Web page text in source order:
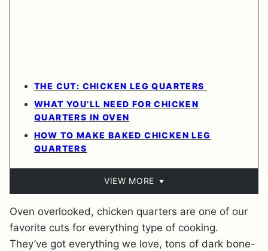
THE CUT: CHICKEN LEG QUARTERS
WHAT YOU’LL NEED FOR CHICKEN
QUARTERS IN OVEN
HOW TO MAKE BAKED CHICKEN LEG
QUARTERS
VIEW MORE
Oven overlooked, chicken quarters are one of our
favorite cuts for everything type of cooking.
They’ve got everything we love, tons of dark bone-